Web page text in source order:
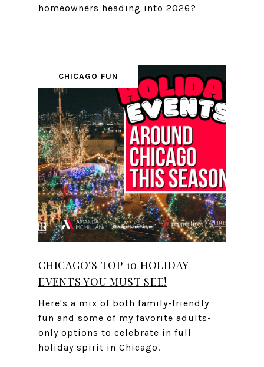
homeowners heading into 2026?
CHICAGO FUN
CHICAGO'S TOP 10 HOLIDAY
EVENTS YOU MUST SEE!
Here's a mix of both family-friendly
fun and some of my favorite adults-
only options to celebrate in full
holiday spirit in Chicago.